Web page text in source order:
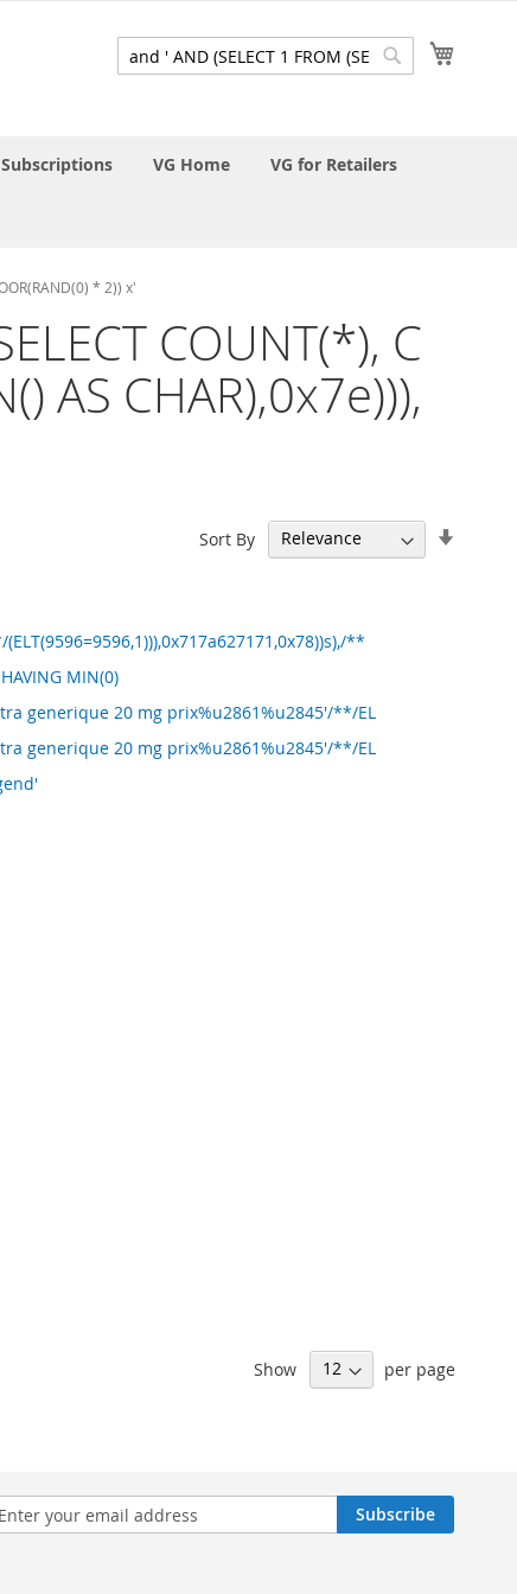
Search
Subscriptions VG Home VG for Retailers
* 2)) x'
COUNT(*), C
AS CHAR),0x7e))),
Sort By
**
MIN(0)
generique 20 mg prix%u2861%u2845'/**/EL
generique 20 mg prix%u2861%u2845'/**/EL
Show per page
Subscribe